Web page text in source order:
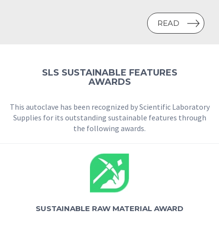
READ
SLS SUSTAINABLE FEATURES
AWARDS
This autoclave has been recognized by Scientific Laboratory
Supplies for its outstanding sustainable features through
the following awards.
SUSTAINABLE RAW MATERIAL AWARD